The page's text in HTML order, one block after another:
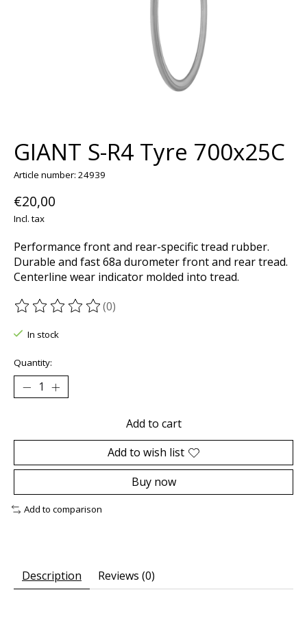
GIANT S-R4 Tyre 700x25C
Article number: 24939
€20,00
Incl. tax
Performance front and rear-specific tread rubber.
Durable and fast 68a durometer front and rear tread.
Centerline wear indicator molded into tread.
The rating of this product is
(0)
In stock
Quantity:
Add to cart
Add to wish list
Buy now
Add to comparison
Description Reviews (0)